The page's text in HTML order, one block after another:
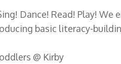
Dance! Read! Play!
basic literacy-
@ Kirby